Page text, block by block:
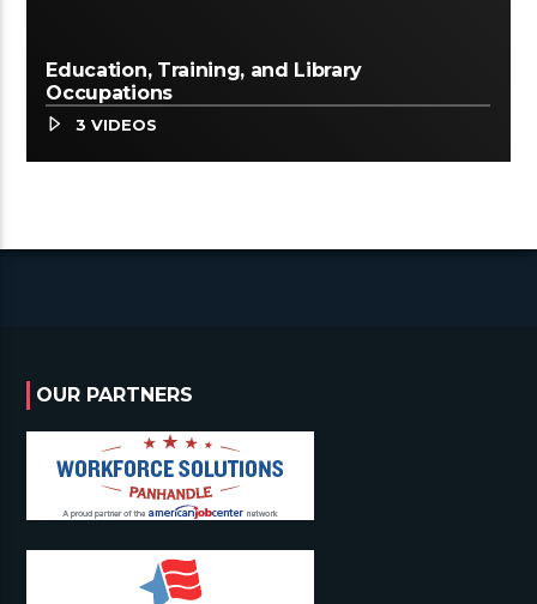
Education, Training, and Library
Occupations
3 VIDEOS
OUR PARTNERS